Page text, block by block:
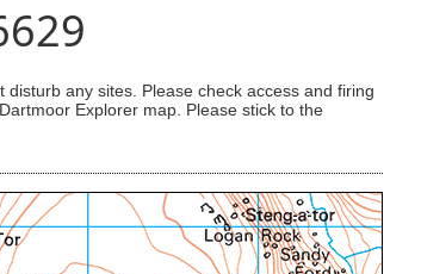
any sites. Please check access and firing
Explorer map. Please stick to the